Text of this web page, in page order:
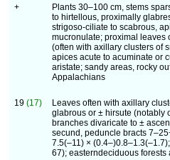
+
Plants 30–100 cm, stems
to hirtellous, proximally
strigoso-ciliate to scabrous,
mucronulate; proximal leaves
(often with axillary clusters of
apices acute to acuminate or
aristate; sandy areas, rocky
Appalachians
19 (17)
Leaves often with axillary
glabrous or ± hirsute (notably
branches divaricate to ±
secund, peduncle bracts
7.5(–11) ×
67); easterndeciduous